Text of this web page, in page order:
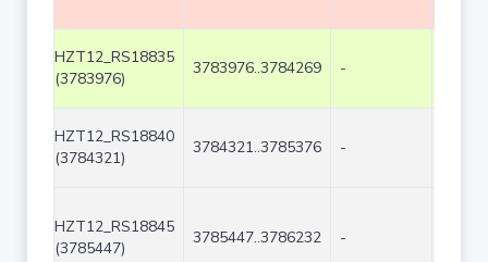
HZT12_RS18835
(3783976)
3783976..3784269 -
HZT12_RS18840
(3784321)
3784321..3785376 -
HZT12_RS18845
(3785447)
3785447..3786232 -